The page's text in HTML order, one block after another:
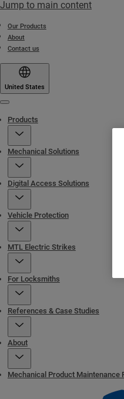
Jump to main content
Our Products
About
Contact us
United States
Products
Mechanical Solutions
Digital Access Solutions
Vehicle Protection
MTL Electric Strikes
For Locksmiths
References & Case Studies
About
Mechanical Product Maintenance